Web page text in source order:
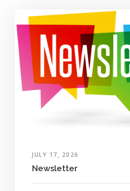
JULY 17, 2026
Newsletter